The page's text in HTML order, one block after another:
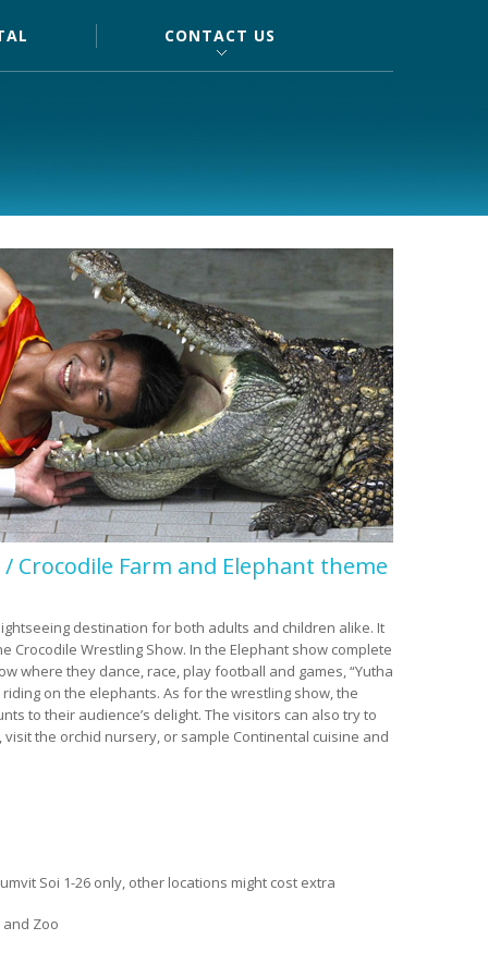
CONTACT US
/ Crocodile Farm and Elephant theme
destination for both adults and children alike. It
Crocodile Wrestling Show. In the Elephant show complete
where they dance, race, play football and games, “Yutha
on the elephants. As for the wrestling show, the
to their audience’s delight. The visitors can also try to
the orchid nursery, or sample Continental cuisine and
Soi 1-26 only, other locations might cost extra
Zoo